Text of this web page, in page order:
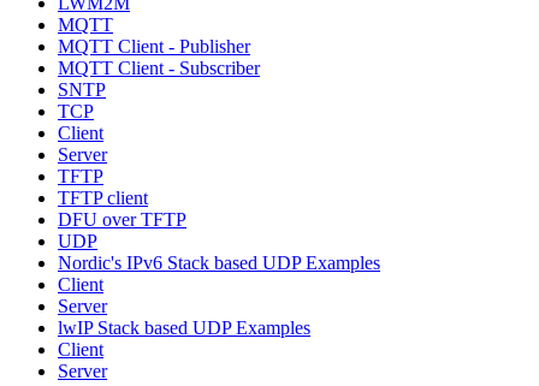
MQTT
MQTT Client - Publisher
MQTT Client - Subscriber
SNTP
TCP
Client
Server
TFTP
TFTP client
DFU over TFTP
UDP
Nordic's IPv6 Stack based UDP Examples
Client
Server
lwIP Stack based UDP Examples
Client
Server